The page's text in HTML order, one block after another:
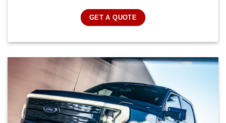
GET A QUOTE